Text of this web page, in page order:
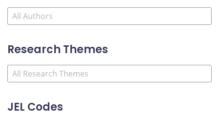
Research Themes
JEL Codes